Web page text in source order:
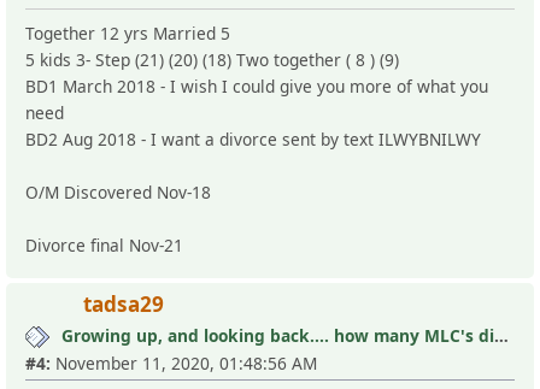
Together 12 yrs Married 5
5 kids 3- Step (21) (20) (18) Two together ( 8 ) (9)
BD1 March 2018 - I wish I could give you more of what you
need
BD2 Aug 2018 - I want a divorce sent by text ILWYBNILWY
O/M Discovered Nov-18
Divorce final Nov-21
tadsa29
Growing up, and looking back.... how many MLC's did you see (and not know it)?
#4: November 11, 2020, 01:48:56 AM